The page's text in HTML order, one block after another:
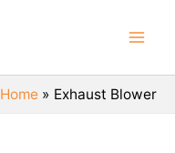
Home Exhaust Blower